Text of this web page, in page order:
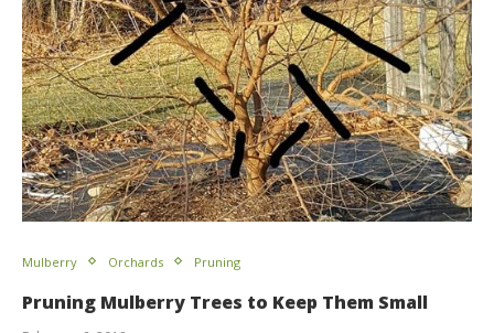
Mulberry Orchards Pruning
Pruning Mulberry Trees to Keep Them Small